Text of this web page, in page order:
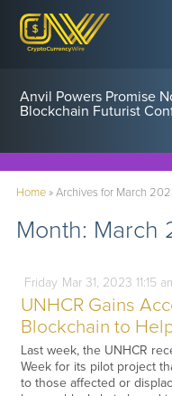
Anvil Powers Promise
Blockchain Futurist
Home»Archives for March
Month: March
Friday Mar31, 2023 11:15
UNHCR Gains
Blockchain to
Last week, the UNHCR
Week for its pilot project
to those affected or